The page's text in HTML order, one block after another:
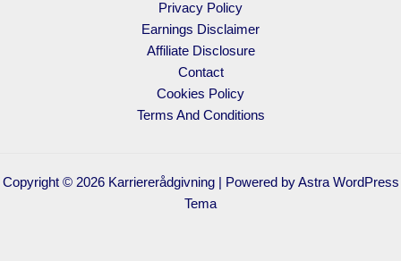
Privacy Policy
Earnings Disclaimer
Affiliate Disclosure
Contact
Cookies Policy
Terms And Conditions
Copyright © 2026 Karriererådgivning | Powered byAstra WordPress
Tema